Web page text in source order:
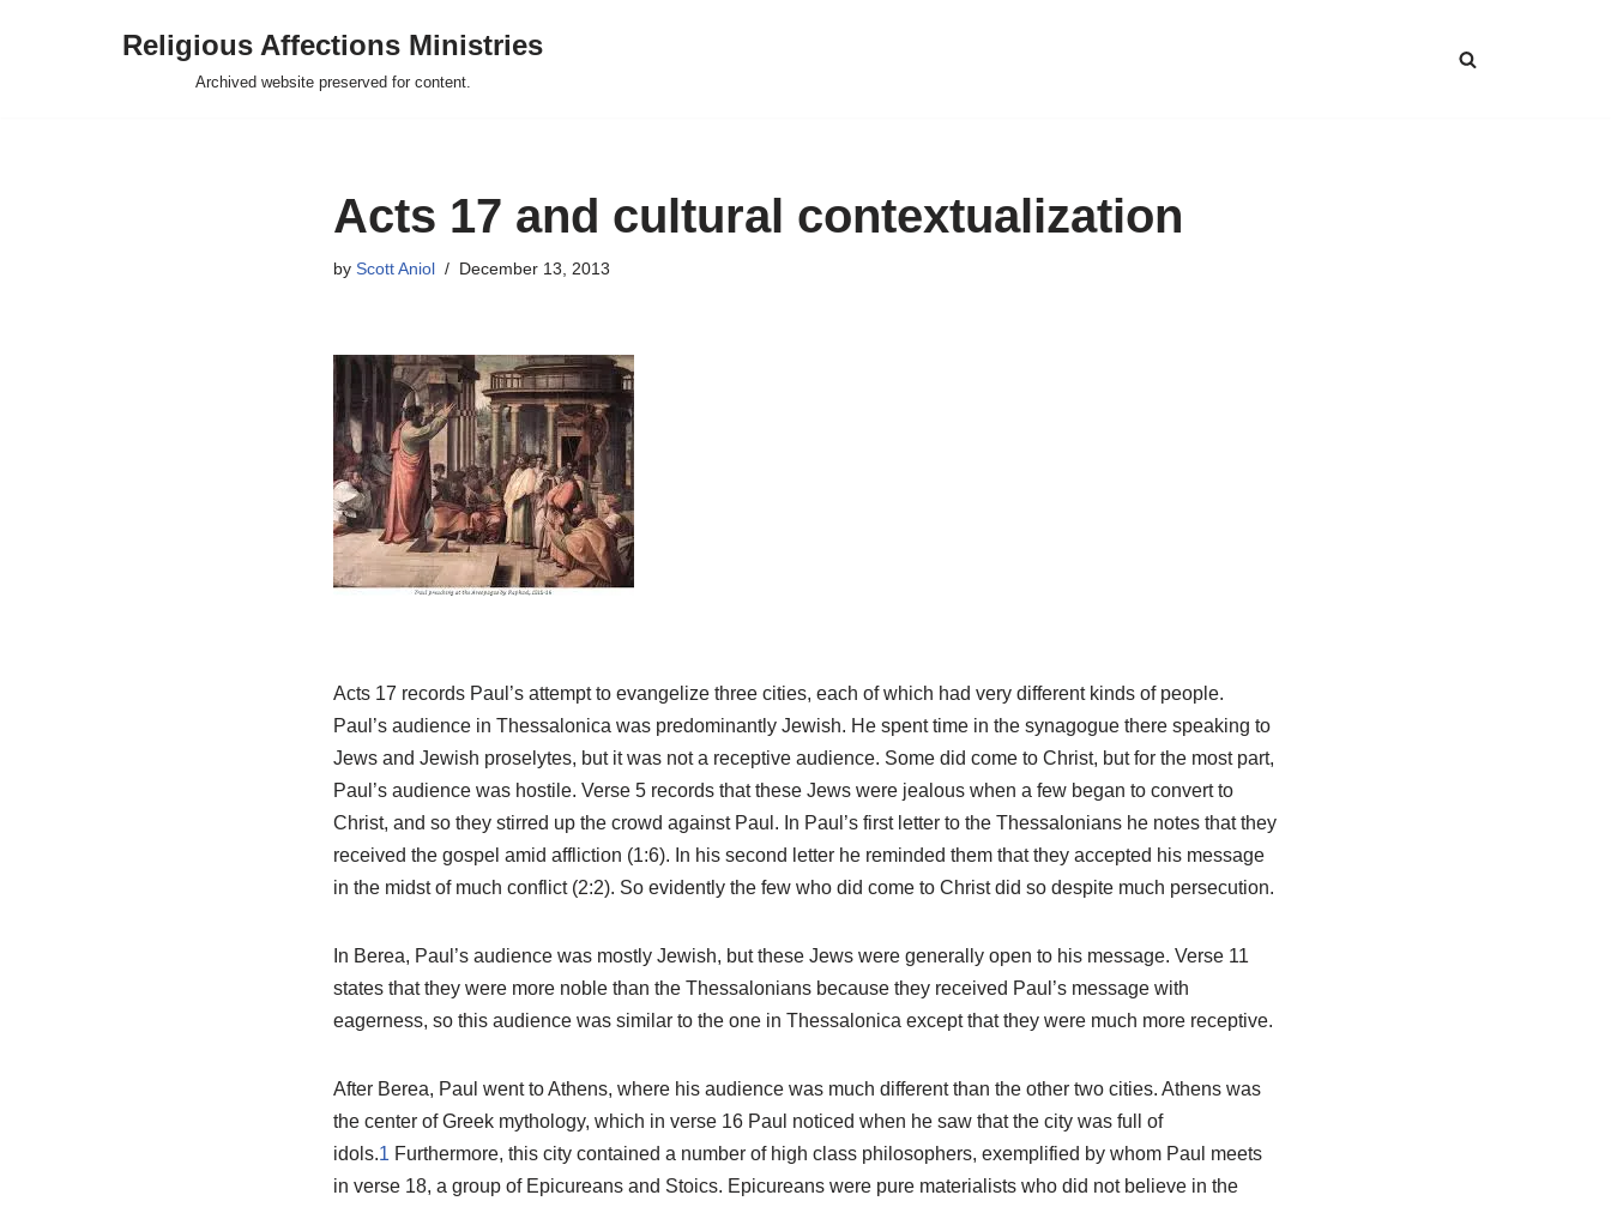
Religious Affections Ministries
Archived website preserved for content.
Acts 17 and cultural contextualization
by Scott Aniol December 13, 2013
Acts 17 records Paul’s attempt to evangelize three cities, each of which had very different kinds of people.
Paul’s audience in Thessalonica was predominantly Jewish. He spent time in the synagogue there speaking to
Jews and Jewish proselytes, but it was not a receptive audience. Some did come to Christ, but for the most part,
Paul’s audience was hostile. Verse 5 records that these Jews were jealous when a few began to convert to
Christ, and so they stirred up the crowd against Paul. In Paul’s first letter to the Thessalonians he notes that they
received the gospel amid affliction (1:6). In his second letter he reminded them that they accepted his message
in the midst of much conflict (2:2). So evidently the few who did come to Christ did so despite much persecution.
In Berea, Paul’s audience was mostly Jewish, but these Jews were generally open to his message. Verse 11
states that they were more noble than the Thessalonians because they received Paul’s message with
eagerness, so this audience was similar to the one in Thessalonica except that they were much more receptive.
After Berea, Paul went to Athens, where his audience was much different than the other two cities. Athens was
the center of Greek mythology, which in verse 16 Paul noticed when he saw that the city was full of
idols.1 Furthermore, this city contained a number of high class philosophers, exemplified by whom Paul meets
in verse 18, a group of Epicureans and Stoics. Epicureans were pure materialists who did not believe in the